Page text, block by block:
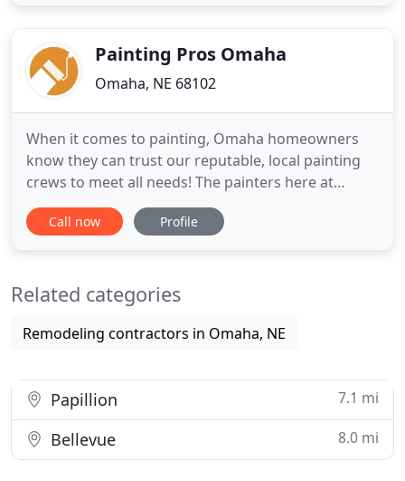
looking at theirPainting Pros Omaha
Omaha, NE 68102
When it comes to painting, Omaha homeowners
know they can trust our reputable, local painting
crews to meet all needs! The painters here at
Omaha Paint Pros are trained and experienced in
every painting project from simple interior touch-
painting contractors
Call now Profile
Related categories
Remodeling contractors in Omaha, NE
Papillion 7.1 mi
Bellevue 8.0 mi